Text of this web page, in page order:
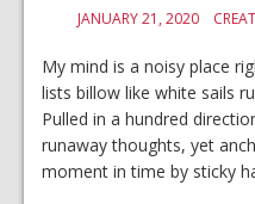
JANUARY 21, 2020
My mind is a noisy place
lists billow like white sails
Pulled in a hundred
runaway thoughts, yet
moment in time by sticky